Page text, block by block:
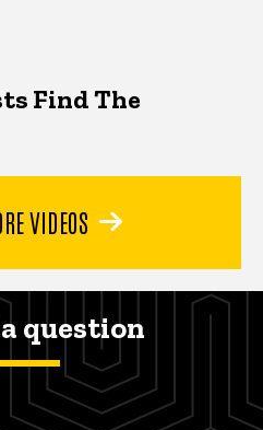
Find The
VIDEOS
question